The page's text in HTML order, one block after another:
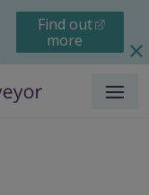
Find out
more
Menu